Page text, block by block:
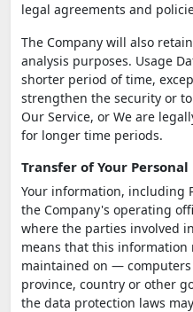
legal agreements and
The Company will also
analysis purposes. Usage
shorter period of time,
strengthen the security or
Our Service, or We are
for longer time periods.
Transfer of Your Personal
Your information, including
the Company's operating
where the parties involved
means that this
maintained on — computers
province, country or other
the data protection laws